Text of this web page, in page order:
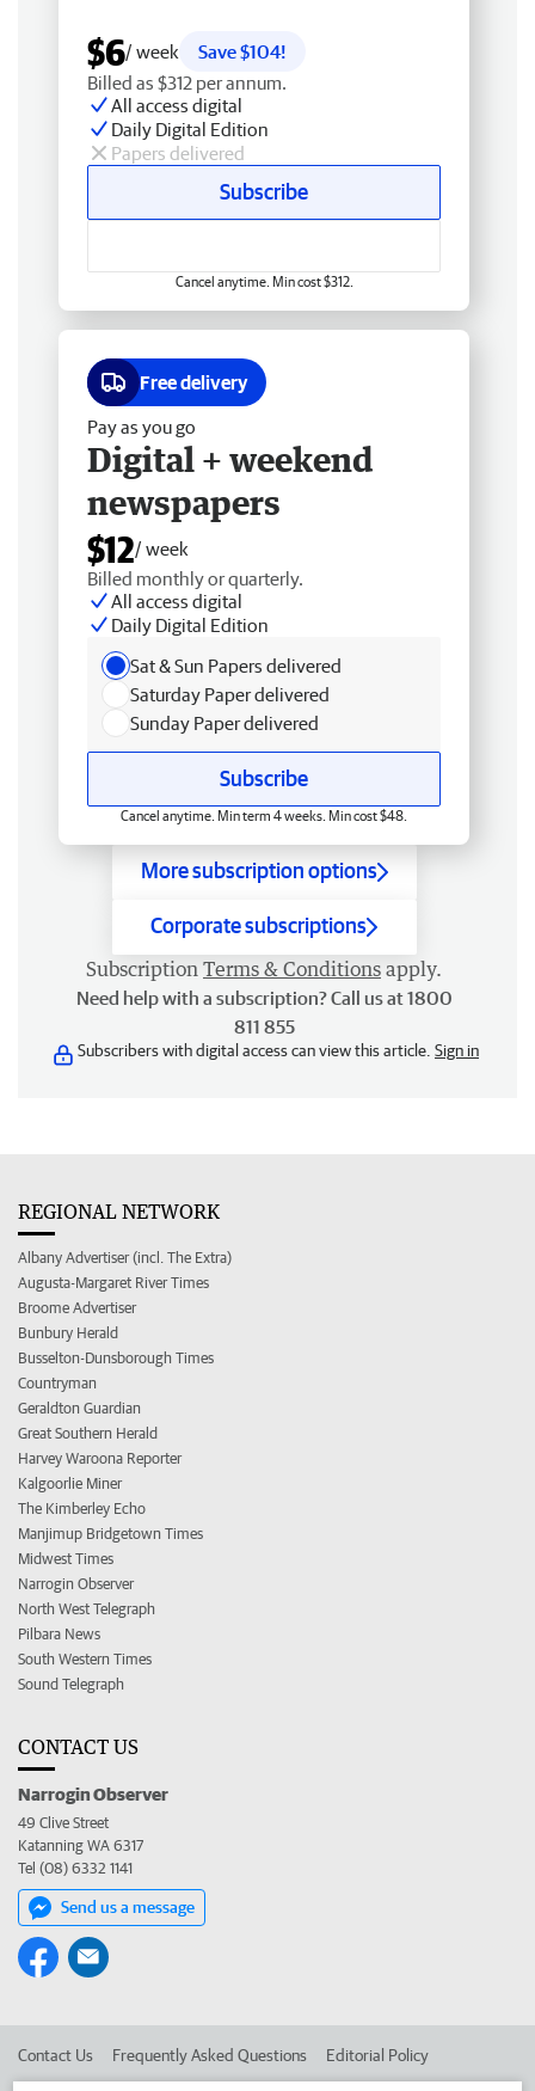
$6/ week
Save $104!
Billed as $312 per annum.
All access digital
Daily Digital Edition
Papers delivered
Subscribe
Cancel anytime. Min cost $312.
Free delivery
Pay as you go
Digital + weekend
newspapers
$12/ week
Billed monthly or quarterly.
All access digital
Daily Digital Edition
Sat & Sun Papers delivered
Saturday Paper delivered
Sunday Paper delivered
Subscribe
Cancel anytime. Min term 4 weeks. Min cost $48.
More subscription options
Corporate subscriptions
Subscription Terms & Conditions apply.
Need help with a subscription? Call us at 1800
811 855
Subscribers with digital access can view this article. Sign in
REGIONAL NETWORK
Albany Advertiser (incl. The Extra)
Augusta-Margaret River Times
Broome Advertiser
Bunbury Herald
Busselton-Dunsborough Times
Countryman
Geraldton Guardian
Great Southern Herald
Harvey Waroona Reporter
Kalgoorlie Miner
The Kimberley Echo
Manjimup Bridgetown Times
Midwest Times
Narrogin Observer
North West Telegraph
Pilbara News
South Western Times
Sound Telegraph
CONTACT US
Narrogin Observer
49 Clive Street
Katanning WA 6317
Tel (08) 6332 1141
Send us a message
Contact Us Frequently Asked Questions Editorial Policy